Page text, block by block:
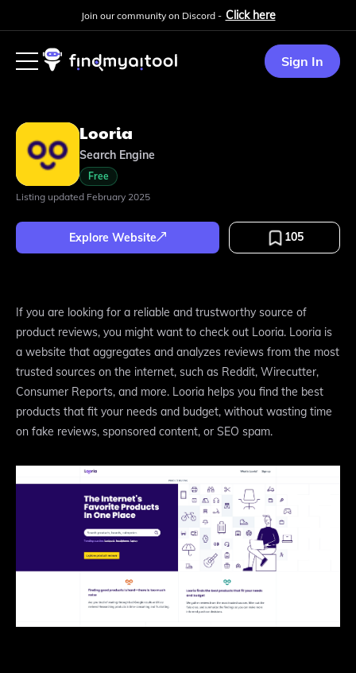
Join our community on Discord - Click here
Sign In
Looria
Search Engine
Free
Listing updated February 2025
Explore Website 105
If you are looking for a reliable and trustworthy source of
product reviews, you might want to check out Looria. Looria is
a website that aggregates and analyzes reviews from the most
trusted sources on the internet, such as Reddit, Wirecutter,
Consumer Reports, and more. Looria helps you find the best
products that fit your needs and budget, without wasting time
on fake reviews, sponsored content, or SEO spam.